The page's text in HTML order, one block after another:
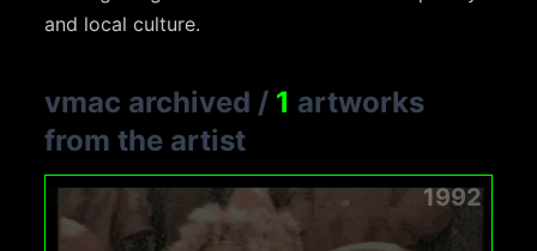
and local culture.
vmac archived / 1 artworks
from the artist
1992